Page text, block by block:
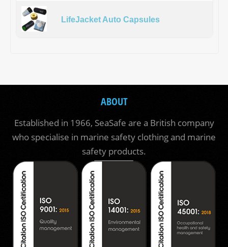
LifeJacket Auto Capsules
ABOUT
Established in 1966, SeaSafe are a British company
who specialise in marine safety clothing and marine
safety products.